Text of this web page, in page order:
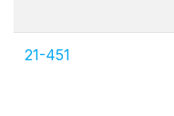
21-451